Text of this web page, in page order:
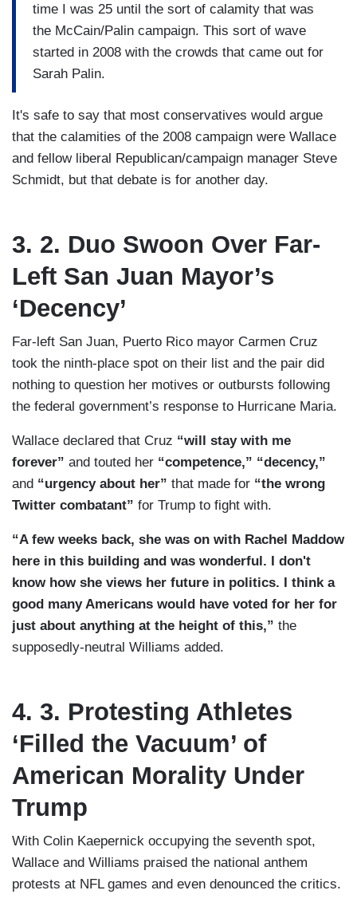
time I was 25 until the sort of calamity that was
the McCain/Palin campaign. This sort of wave
started in 2008 with the crowds that came out for
Sarah Palin.
It's safe to say that most conservatives would argue
that the calamities of the 2008 campaign were Wallace
and fellow liberal Republican/campaign manager Steve
Schmidt, but that debate is for another day.
3. 2. Duo Swoon Over Far-
Left San Juan Mayor’s
‘Decency’
Far-left San Juan, Puerto Rico mayor Carmen Cruz
took the ninth-place spot on their list and the pair did
nothing to question her motives or outbursts following
the federal government’s response to Hurricane Maria.
Wallace declared that Cruz “will stay with me
forever” and touted her “competence,” “decency,”
and “urgency about her” that made for “the wrong
Twitter combatant” for Trump to fight with.
“A few weeks back, she was on with Rachel Maddow
here in this building and was wonderful. I don't
know how she views her future in politics. I think a
good many Americans would have voted for her for
just about anything at the height of this,” the
supposedly-neutral Williams added.
4. 3. Protesting Athletes
‘Filled the Vacuum’ of
American Morality Under
Trump
With Colin Kaepernick occupying the seventh spot,
Wallace and Williams praised the national anthem
protests at NFL games and even denounced the critics.